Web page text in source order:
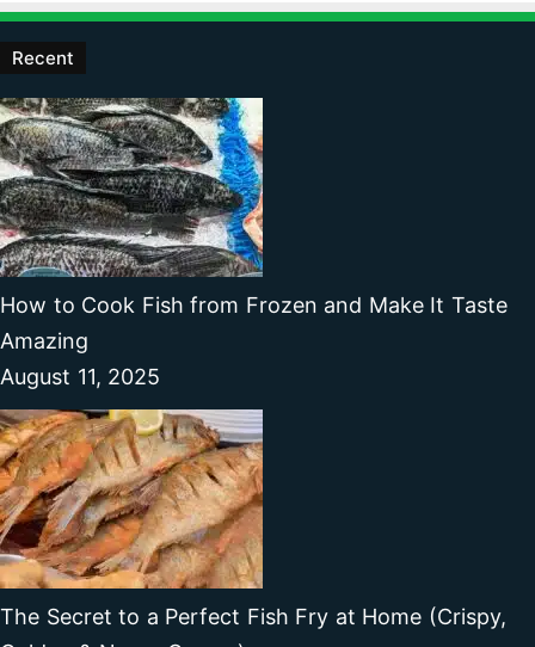
Recent
How to Cook Fish from Frozen and Make It Taste
Amazing
August 11, 2025
The Secret to a Perfect Fish Fry at Home (Crispy,